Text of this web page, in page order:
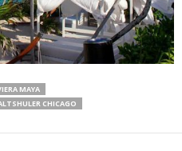
MAYA
CHICAGO